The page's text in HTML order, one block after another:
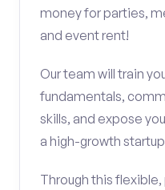
money for parties,
and event rent!
Our team will train
fundamentals,
skills, and expose
a high-growth
Through this